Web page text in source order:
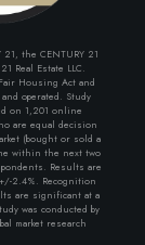
the CENTURY 21
Real Estate LLC.
Housing Act and
operated. Study
on 1,201 online
are equal decision
(bought or sold a
within the next two
Results are
2.4%. Recognition
are significant at a
was conducted by
market research